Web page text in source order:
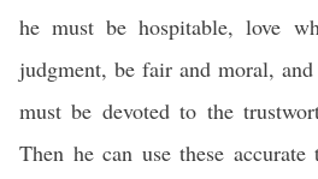
he must be hospitable, love
judgment, be fair and moral,
must be devoted to the
Then he can use these accurate